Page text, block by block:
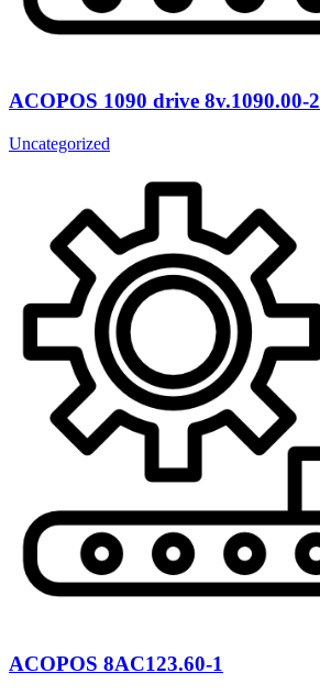
ACOPOS 1090 drive 8v.1090.00-2
Uncategorized
ACOPOS 8AC123.60-1